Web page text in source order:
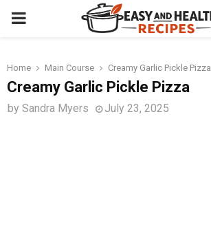
PRIMARY
Home Main Course Creamy Garlic Pickle Pizza
Creamy Garlic Pickle Pizza
by Sandra Myers July 23, 2025